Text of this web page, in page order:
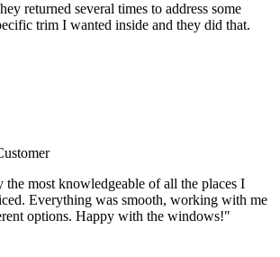
returned several times to address some
trim I wanted inside and they did that.
most knowledgeable of all the places I
Everything was smooth, working with me
options. Happy with the windows!"